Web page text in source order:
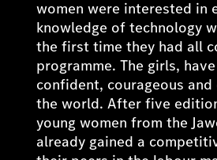
women were interested in
knowledge of technology
the first time they had all
programme. The girls,
confident, courageous
the world. After five
young women from the
already gained a